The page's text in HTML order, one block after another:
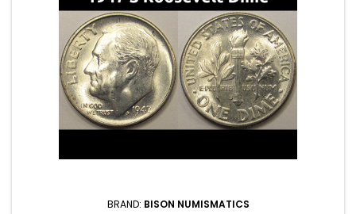
BRAND: BISON NUMISMATICS